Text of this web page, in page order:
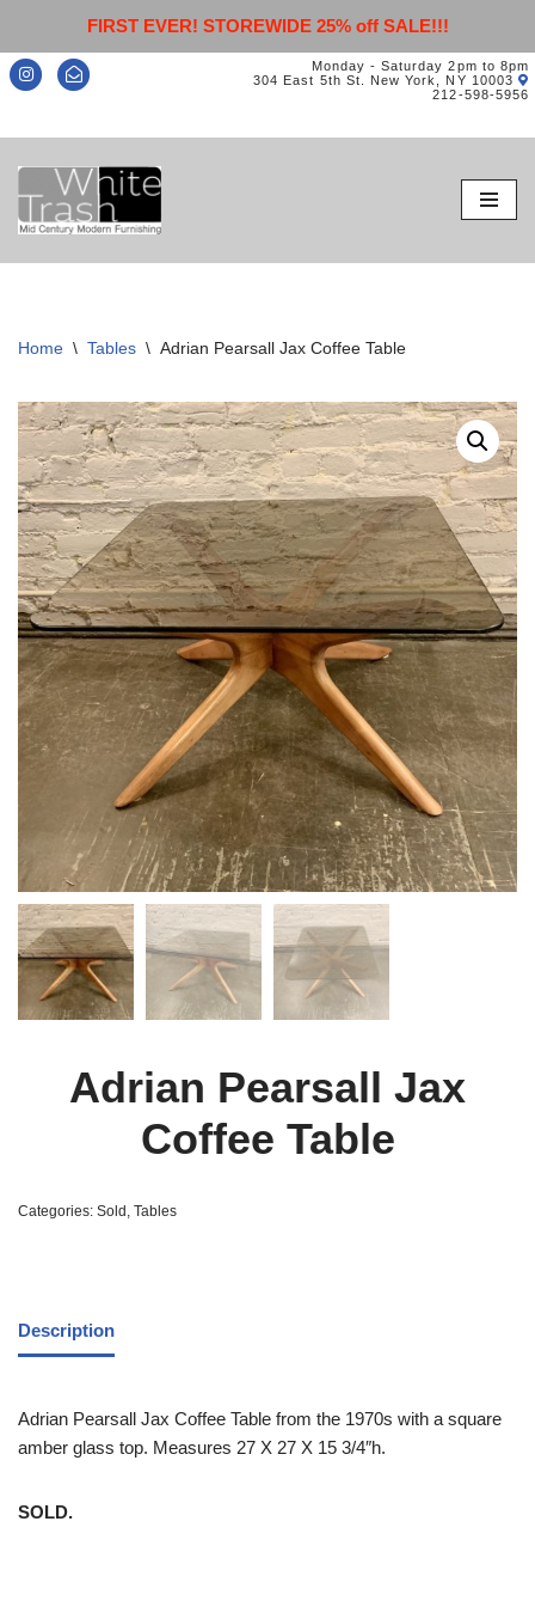
FIRST EVER! STOREWIDE 25% off SALE!!!
Monday - Saturday 2pm to 8pm
304 East 5th St. New York, NY 10003
212-598-5956
Skip
to
content
Home \ Tables \ Adrian Pearsall Jax Coffee Table
Adrian Pearsall Jax
Coffee Table
Categories: Sold , Tables
Description
Adrian Pearsall Jax Coffee Table from the 1970s with a square
amber glass top. Measures 27 X 27 X 15 3/4″h.
SOLD.